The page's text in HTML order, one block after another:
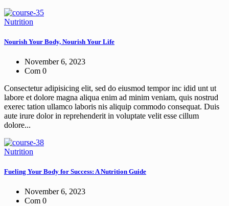
Nutrition
Nourish Your Body, Nourish Your Life
November 6, 2023
Com 0
Consectetur adipisicing elit, sed do eiusmod tempor inc idid unt ut
labore et dolore magna aliqua enim ad minim veniam, quis nostrud
exerec tation ullamco laboris nis aliquip commodo consequat. Duis
aute irure dolor in reprehenderit in voluptate velit esse cillum
dolore...
Nutrition
Fueling Your Body for Success: A Nutrition Guide
November 6, 2023
Com 0